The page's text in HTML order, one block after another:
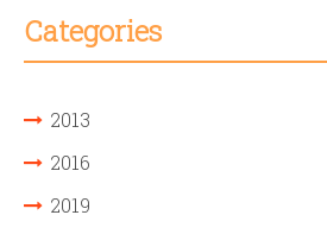
Categories
2013
2016
2019